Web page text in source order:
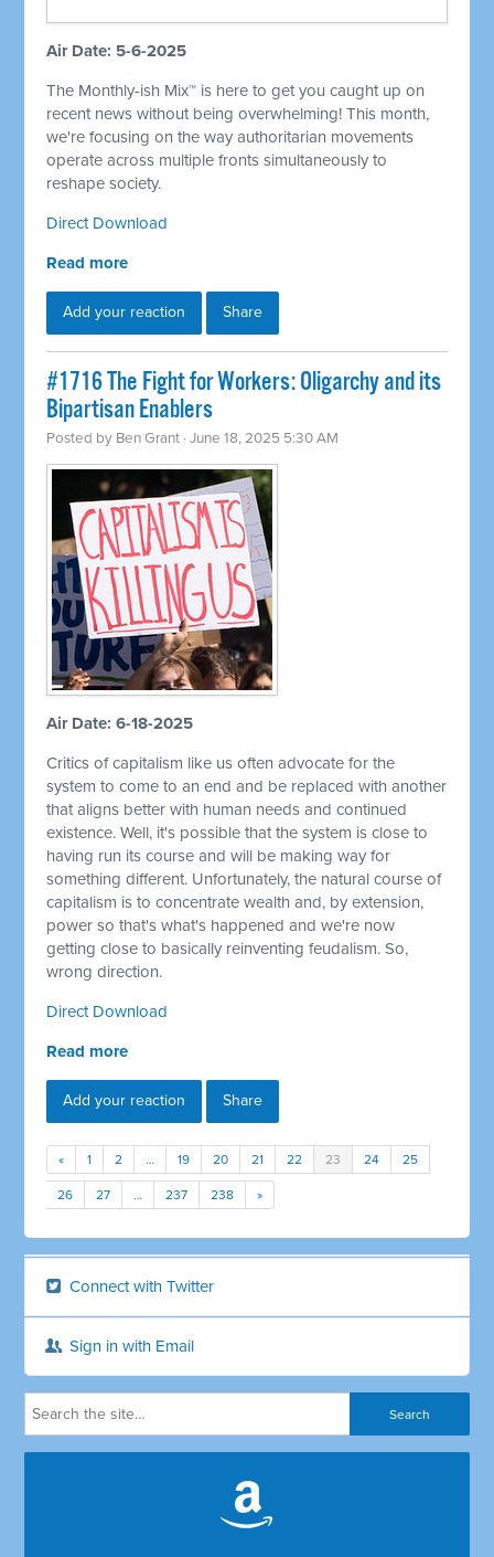
Air Date: 5-6-2025
The Monthly-ish Mix™ is here to get you caught up on
recent news without being overwhelming! This month,
we're focusing on the way authoritarian movements
operate across multiple fronts simultaneously to
reshape society.
Direct Download
Read more
Add your reaction Share
#1716 The Fight for Workers: Oligarchy and its
Bipartisan Enablers
Posted by Ben Grant · June 18, 2025 5:30 AM
Air Date: 6-18-2025
Critics of capitalism like us often advocate for the
system to come to an end and be replaced with another
that aligns better with human needs and continued
existence. Well, it's possible that the system is close to
having run its course and will be making way for
something different. Unfortunately, the natural course of
capitalism is to concentrate wealth and, by extension,
power so that's what's happened and we're now
getting close to basically reinventing feudalism. So,
wrong direction.
Direct Download
Read more
Add your reaction Share
« 1 2 … 19 20 21 22 23 24 25
26 27 … 237 238 »
Connect with Twitter
Sign in with Email